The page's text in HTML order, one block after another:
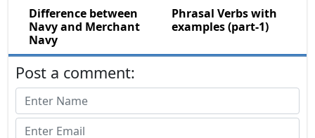
Difference between
Navy and Merchant
Navy
Phrasal Verbs with
examples (part-1)
Post a comment: